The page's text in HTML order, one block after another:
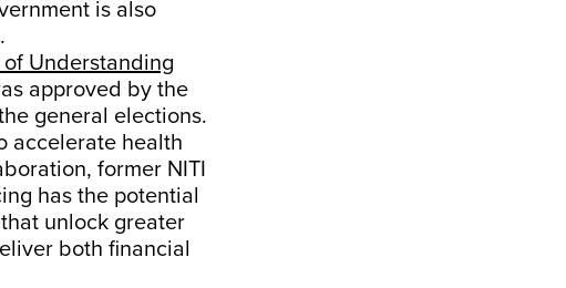
is also
Understanding
approved by the
general elections.
accelerate health
former NITI
has the potential
unlock greater
both financial